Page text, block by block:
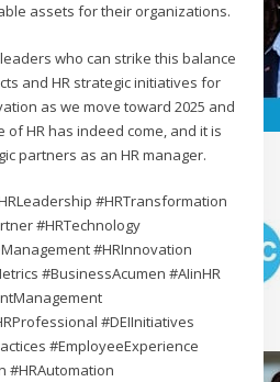
assets for their organizations.
who can strike this balance
and HR strategic initiatives for
as we move toward 2025 and
HR has indeed come, and it is
partners as an HR manager.
#HRTransformation
#HRTechnology
#HRInnovation
#BusinessAcumen #AIinHR
#DEIInitiatives
#EmployeeExperience
#HRAutomation